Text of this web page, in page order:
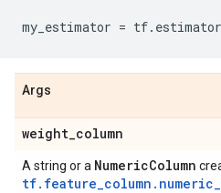
my_estimator = tf. estimator
Args
weight_column
A string or a NumericColumn